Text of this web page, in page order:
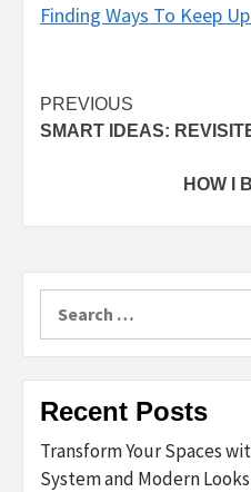
Finding Ways To Keep
Post
navigation
PREVIOUS
SMART IDEAS:
HOW I
for:
Recent Posts
Transform Your Spaces
System and Modern